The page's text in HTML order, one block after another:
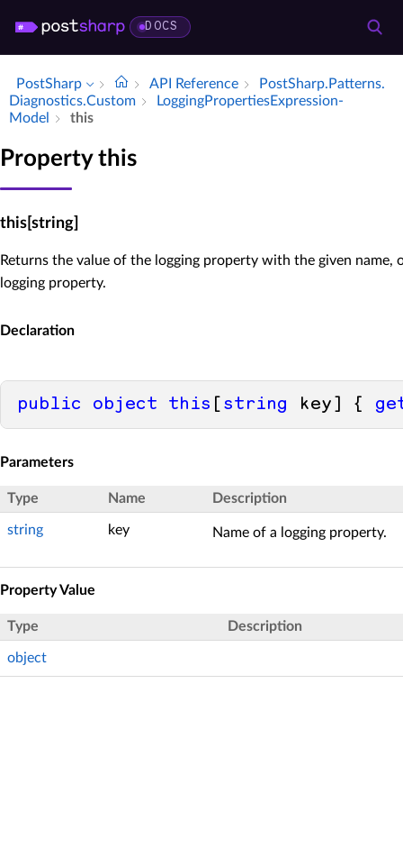
DOCS
PostSharp API Reference
Post­Sharp.​Patterns.​
Diagnostics.​Custom
Logging­Properties­Expression­
Model
this
Property this
this[string]
Returns the value of the logging property with the given name,
logging property.
Declaration
public object this string key] {
Parameters
Type Name Description
string key Name of a logging property.
Property Value
Type Description
object